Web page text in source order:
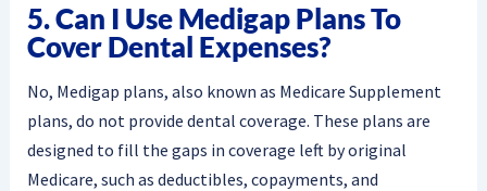
5. Can I Use Medigap Plans To
Cover Dental Expenses?
No, Medigap plans, also known as Medicare Supplement
plans, do not provide dental coverage. These plans are
designed to fill the gaps in coverage left by original
Medicare, such as deductibles, copayments, and